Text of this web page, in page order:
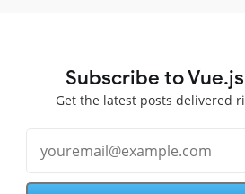
Subscribe to
Get the latest posts delivered